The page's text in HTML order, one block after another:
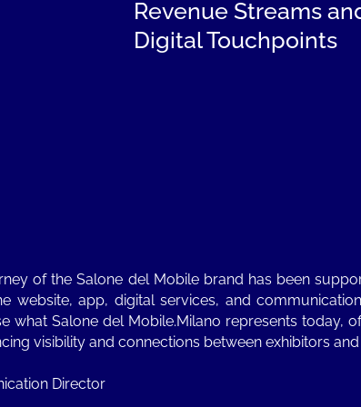
Revenue Streams
Digital Touchpoints
of the Salone del Mobile brand has been
website, app, digital services, and
what Salone del Mobile.Milano represents today,
visibility and connections between exhibitors and
Director